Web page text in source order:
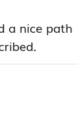
a nice path